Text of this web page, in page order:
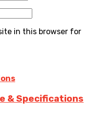
in this browser for
& Specifications